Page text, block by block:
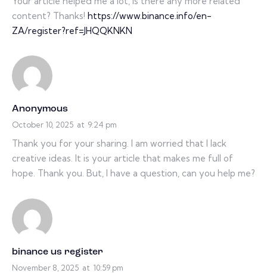
content? Thanks! https://www.binance.info/en-
ZA/register?ref=JHQQKNKN
Anonymous
October 10, 2025 at 9:24 pm
Thank you for your sharing. I am worried that I lack
creative ideas. It is your article that makes me full of
hope. Thank you. But, I have a question, can you help me?
binance us register
November 8, 2025 at 10:59 pm